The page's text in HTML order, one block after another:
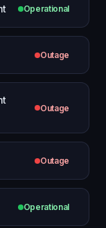
Operational
Outage
Outage
Outage
Operational